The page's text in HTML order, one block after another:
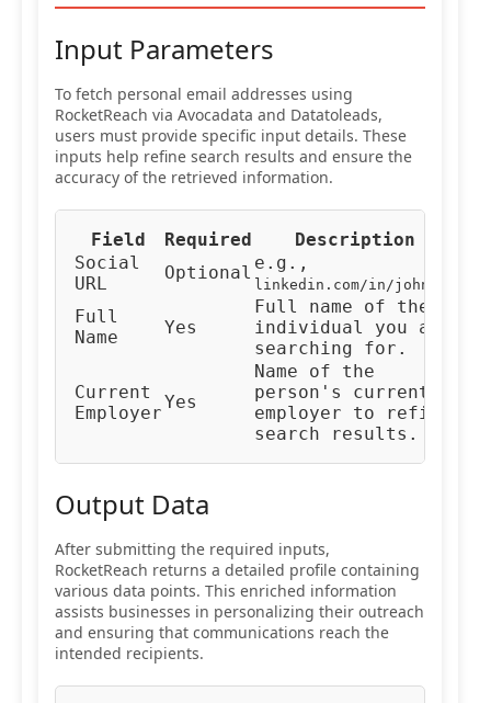
Input Parameters
To fetch personal email addresses using
RocketReach via Avocadata and Datatoleads,
users must provide specific input details. These
inputs help refine search results and ensure the
accuracy of the retrieved information.
Field Required Description
Social
URL
Optional e.g.,
linkedin.com/in/johndoe
Full
Name
Yes
Full name of the
individual you are
searching for.
Current
Employer
Yes
Name of the
person's current
employer to refine
search results.
Output Data
After submitting the required inputs,
RocketReach returns a detailed profile containing
various data points. This enriched information
assists businesses in personalizing their outreach
and ensuring that communications reach the
intended recipients.